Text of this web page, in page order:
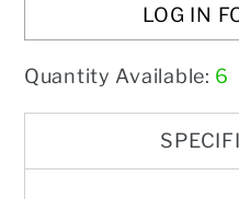
LOG IN
Quantity Available: 6